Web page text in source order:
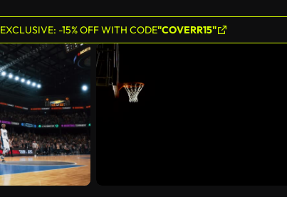
EXCLUSIVE: -15% OFF WITH CODE"COVERR15"